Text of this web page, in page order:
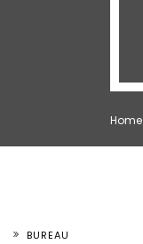
Home
BUREAU